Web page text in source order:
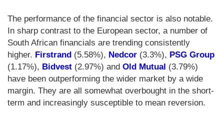
The performance of the financial sector is also notable.
In sharp contrast to the European sector, a number of
South African financials are trending consistently
higher. Firstrand (5.58%), Nedcor (3.3%), PSG Group
(1.17%), Bidvest (2.97%) and Old Mutual (3.79%)
have been outperforming the wider market by a wide
margin. They are all somewhat overbought in the short-
term and increasingly susceptible to mean reversion.